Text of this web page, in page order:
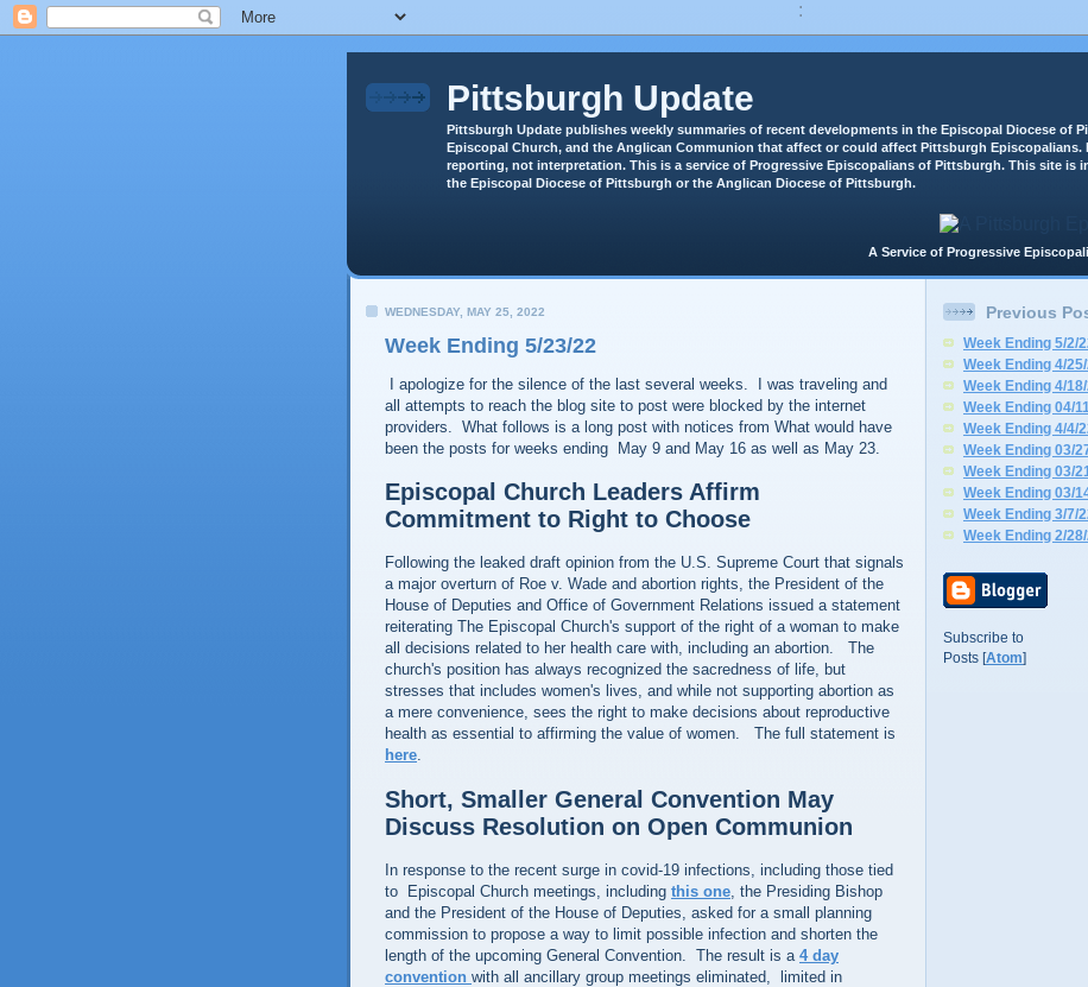
:
Pittsburgh Update
Pittsburgh Update publishes weekly summaries of recent developments in the Episcopal Diocese of
Episcopal Church, and the Anglican Communion that affect or could affect Pittsburgh Episcopalians.
reporting, not interpretation. This is a service of Progressive Episcopalians of Pittsburgh. This site is
the Episcopal Diocese of Pittsburgh or the Anglican Diocese of Pittsburgh.
A Service of Progressive
WEDNESDAY, MAY 25, 2022
Week Ending 5/23/22
I apologize for the silence of the last several weeks. I was traveling and
all attempts to reach the blog site to post were blocked by the internet
providers. What follows is a long post with notices from What would have
been the posts for weeks ending May 9 and May 16 as well as May 23.
Episcopal Church Leaders Affirm
Commitment to Right to Choose
Following the leaked draft opinion from the U.S. Supreme Court that signals
a major overturn of Roe v. Wade and abortion rights, the President of the
House of Deputies and Office of Government Relations issued a statement
reiterating The Episcopal Church's support of the right of a woman to make
all decisions related to her health care with, including an abortion. The
church's position has always recognized the sacredness of life, but
stresses that includes women's lives, and while not supporting abortion as
a mere convenience, sees the right to make decisions about reproductive
health as essential to affirming the value of women. The full statement is
here.
Short, Smaller General Convention May
Discuss Resolution on Open Communion
In response to the recent surge in covid-19 infections, including those tied
to Episcopal Church meetings, including this one , the Presiding Bishop
and the President of the House of Deputies, asked for a small planning
commission to propose a way to limit possible infection and shorten the
length of the upcoming General Convention. The result is a 4 day
convention with all ancillary group meetings eliminated, limited in
Previous
Week Ending 5/2/
Week Ending 4/
Week Ending 4/
Week Ending 04/
Week Ending 4/4/
Week Ending 03/
Week Ending 03/
Week Ending 03/
Week Ending 3/7/
Week Ending 2/
Subscribe to
Posts [Atom]